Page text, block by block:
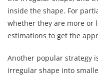
inside the shape. For
whether they are more or
estimations to get the
Another popular strategy
irregular shape into